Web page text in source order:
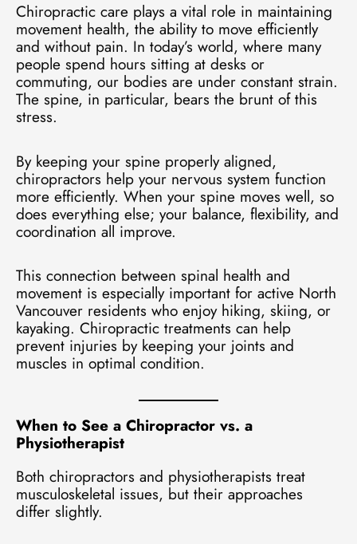
Chiropractic care plays a vital role in maintaining
movement health, the ability to move efficiently
and without pain. In today’s world, where many
people spend hours sitting at desks or
commuting, our bodies are under constant strain.
The spine, in particular, bears the brunt of this
stress.
By keeping your spine properly aligned,
chiropractors help your nervous system function
more efficiently. When your spine moves well, so
does everything else; your balance, flexibility, and
coordination all improve.
This connection between spinal health and
movement is especially important for active North
Vancouver residents who enjoy hiking, skiing, or
kayaking. Chiropractic treatments can help
prevent injuries by keeping your joints and
muscles in optimal condition.
When to See a Chiropractor vs. a
Physiotherapist
Both chiropractors and physiotherapists treat
musculoskeletal issues, but their approaches
differ slightly.